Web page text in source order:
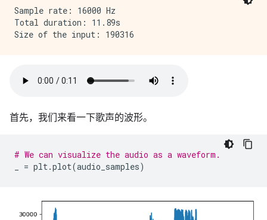
Sample rate: 16000 Hz
Total duration: 11.89s
首先，我们来看一下歌声的波形。
# We can visualize the audio as a waveform.
= plt.plot(audio_samples)